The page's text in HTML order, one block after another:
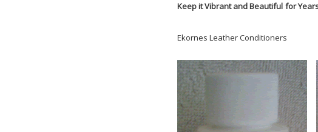
Keep it Vibrant and Beautiful for
Ekornes Leather Conditioners